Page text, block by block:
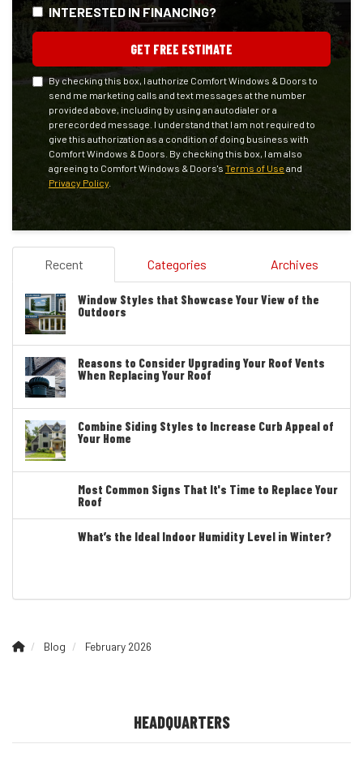
INTERESTED IN FINANCING?
GET FREE ESTIMATE
By checking this box, I authorize Comfort Windows & Doors to
send me marketing calls and text messages at the number
provided above, including by using an autodialer or a
prerecorded message. I understand that I am not required to
give this authorization as a condition of doing business with
Comfort Windows & Doors. By checking this box, I am also
agreeing to Comfort Windows & Doors's Terms of Use and
Privacy Policy
Recent Categories Archives
Window Styles that Showcase Your View of the
Outdoors
Reasons to Consider Upgrading Your Roof Vents
When Replacing Your Roof
Combine Siding Styles to Increase Curb Appeal of
Your Home
Most Common Signs That It's Time to Replace Your
Roof
What’s the Ideal Indoor Humidity Level in Winter?
Blog February 2026
HEADQUARTERS